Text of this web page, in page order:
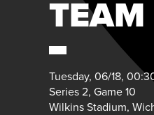
Tuesday, 06/18,
Series 2, Game 10
Wilkins Stadium,